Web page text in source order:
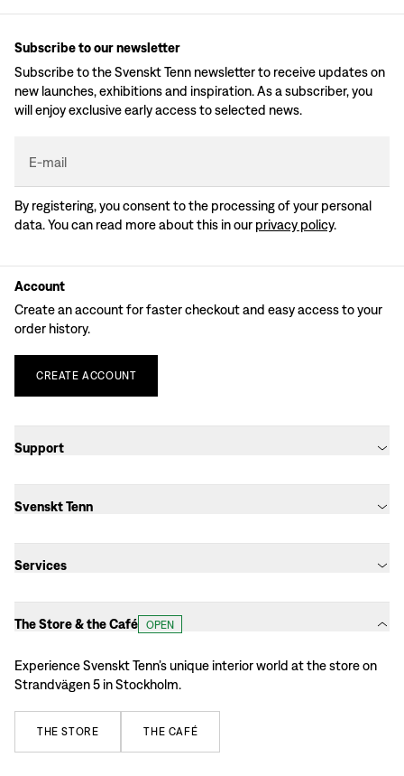
Subscribe to our newsletter
Subscribe to the Svenskt Tenn newsletter to receive updates on
new launches, exhibitions and inspiration. As a subscriber, you
will enjoy exclusive early access to selected news.
E-mail
By registering, you consent to the processing of your personal
data. You can read more about this in our privacy policy.
Account
Create an account for faster checkout and easy access to your
order history.
CREATE ACCOUNT
Support
Svenskt Tenn
Services
The Store & the Café OPEN
Experience Svenskt Tenn’s unique interior world at the store on
Strandvägen 5 in Stockholm.
THE STORE THE CAFÉ